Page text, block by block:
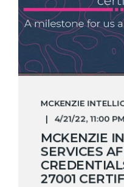
MCKENZIE
4/21/22, 11:00 PM
MCKENZIE
SERVICES
27001